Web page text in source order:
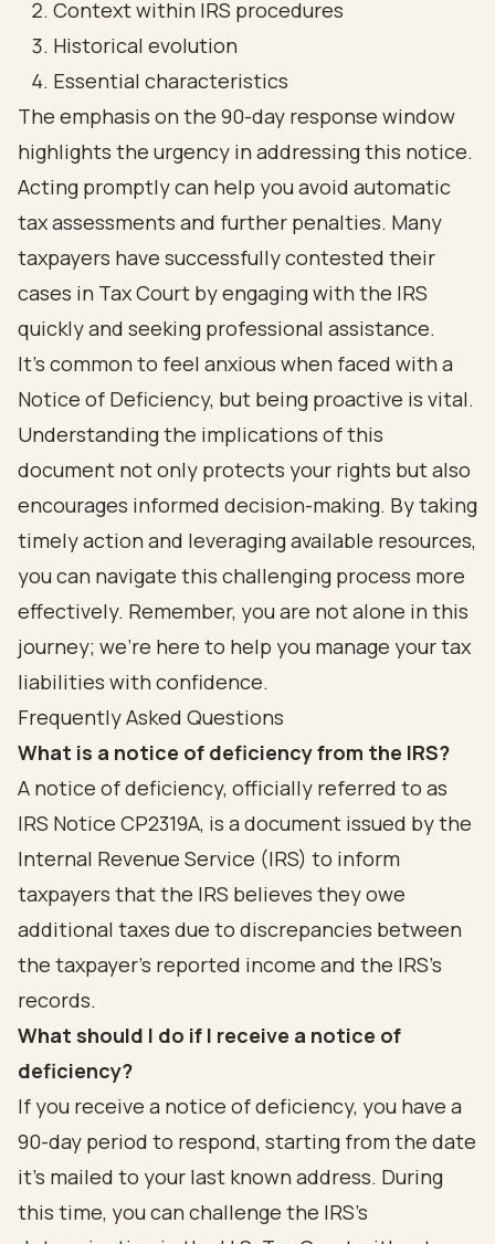
Context within IRS procedures
Historical evolution
Essential characteristics
The emphasis on the 90-day response window
highlights the urgency in addressing this notice.
Acting promptly can help you avoid automatic
tax assessments and further penalties. Many
taxpayers have successfully contested their
cases in Tax Court by engaging with the IRS
quickly and seeking professional assistance.
It’s common to feel anxious when faced with a
Notice of Deficiency, but being proactive is vital.
Understanding the implications of this
document not only protects your rights but also
encourages informed decision-making. By taking
timely action and leveraging available resources,
you can navigate this challenging process more
effectively. Remember, you are not alone in this
journey; we’re here to help you manage your tax
liabilities with confidence.
Frequently Asked Questions
What is a notice of deficiency from the IRS?
A notice of deficiency, officially referred to as
IRS Notice CP2319A, is a document issued by the
Internal Revenue Service (IRS) to inform
taxpayers that the IRS believes they owe
additional taxes due to discrepancies between
the taxpayer's reported income and the IRS's
records.
What should I do if I receive a notice of
deficiency?
If you receive a notice of deficiency, you have a
90-day period to respond, starting from the date
it’s mailed to your last known address. During
this time, you can challenge the IRS's